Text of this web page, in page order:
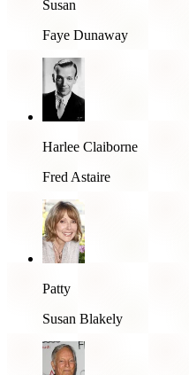
Susan
Faye Dunaway
Harlee Claiborne
Fred Astaire
Patty
Susan Blakely